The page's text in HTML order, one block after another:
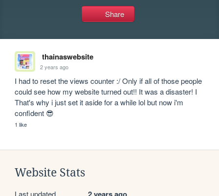
Share
thainaswebsite
2 years ago
I had to reset the views counter :/ Only if all of those people
could see how my website turned out!! It was a disaster! I
That's why i just set it aside for a while lol but now i'm
confident 😎
1 like
Website Stats
Last updated